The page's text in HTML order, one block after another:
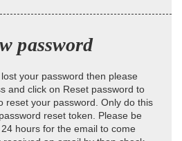
password
your password then please
and click on Reset password to
reset your password. Only do this
reset token. Please be
hours for the email to come